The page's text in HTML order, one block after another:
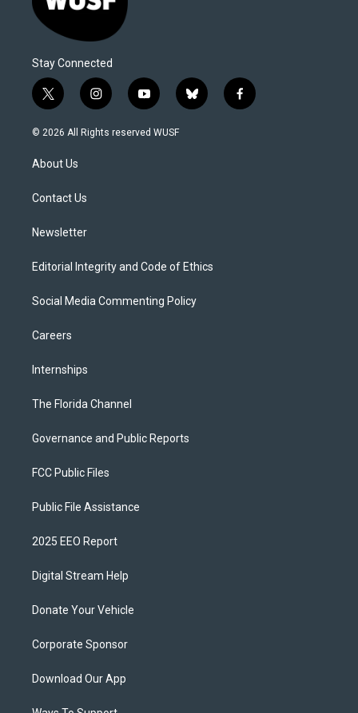
Stay Connected
t
w
i
t
e
i
n
s
y
o
u
b
l
f
a
© 2026 All Rights reserved WUSF
About Us
Contact Us
Newsletter
Editorial Integrity and Code of Ethics
Social Media Commenting Policy
Careers
Internships
The Florida Channel
Governance and Public Reports
FCC Public Files
Public File Assistance
2025 EEO Report
Digital Stream Help
Donate Your Vehicle
Corporate Sponsor
Download Our App